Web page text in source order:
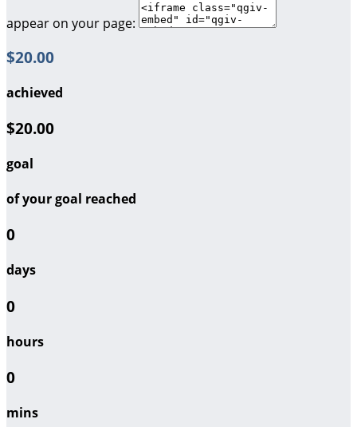
appear on your page:
$20.00
achieved
$20.00
goal
of your goal reached
0
days
0
hours
0
mins